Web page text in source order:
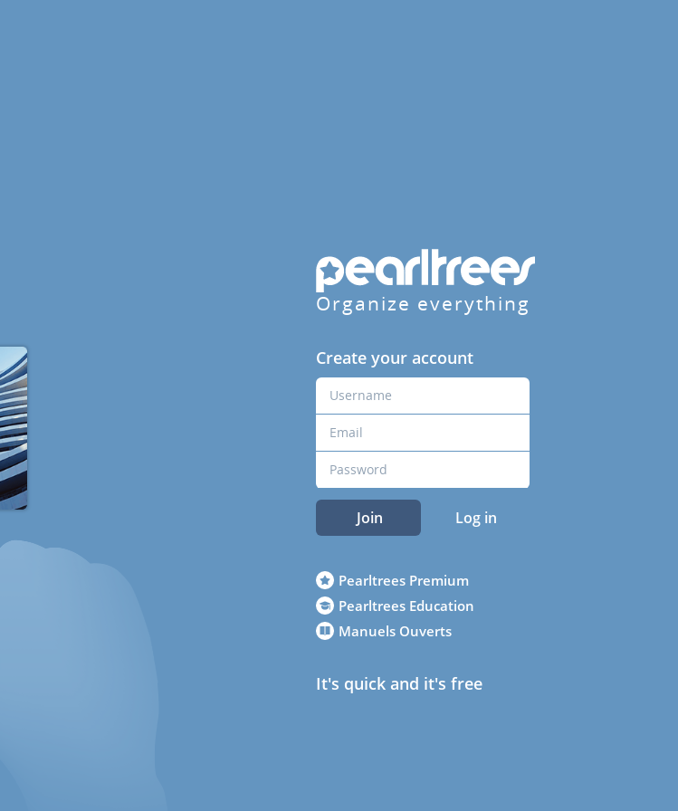
Organize everything
Create your account
Join Log in
Pearltrees Premium
Pearltrees Education
Manuels Ouverts
It's quick and it's free